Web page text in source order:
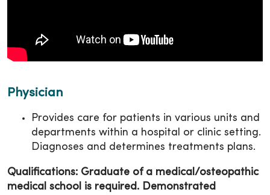
Physician
Provides care for patients in various units and
departments within a hospital or clinic setting.
Diagnoses and determines treatments plans.
Qualifications: Graduate of a medical/osteopathic
medical school is required. Demonstrated